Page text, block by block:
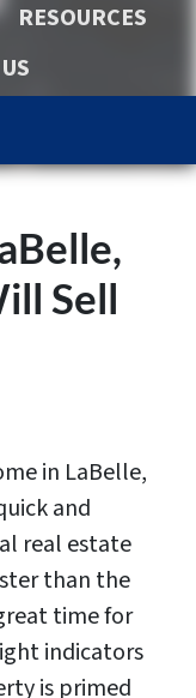
RESOURCES
Sell
in LaBelle,
and
real estate
than the
time for
indicators
is primed